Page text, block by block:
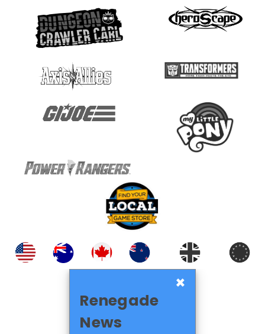
×
Renegade
News